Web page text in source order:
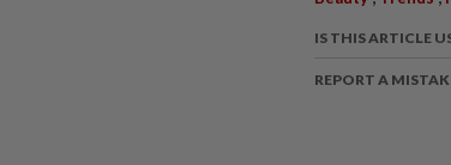
IS THIS ARTICLE
REPORT A